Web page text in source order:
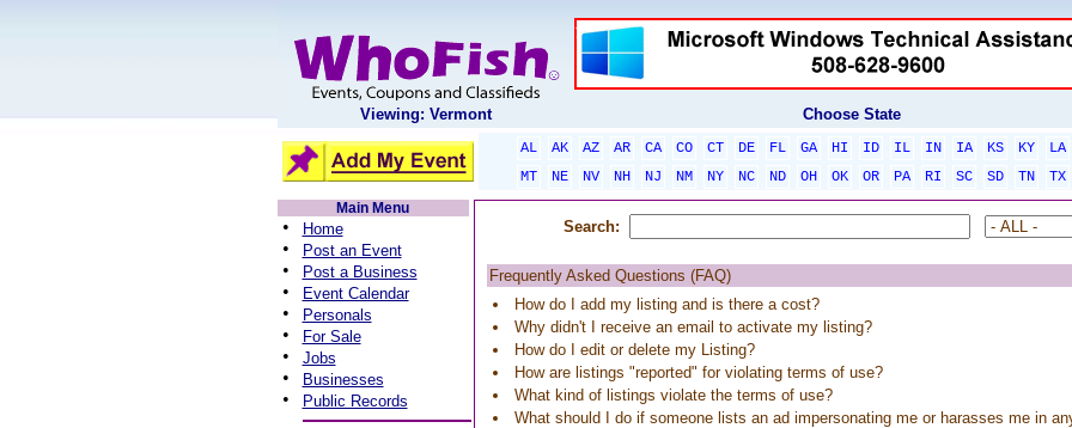
Viewing: Vermont Choose State
AL AK AZ AR CA CO CT DE FL GA HI ID IL IN IA KS KY LA
MT
NE NV NH NJ NM NY NC ND OH OK OR PA RI SC SD TN TX
Main Menu
• Home
• Post an Event
• Post a Business
• Event Calendar
• Personals
• For Sale
• Jobs
• Businesses
• Public Records
Search:
Frequently Asked Questions (FAQ)
How do I add my listing and is there a cost?
Why didn't I receive an email to activate my listing?
How do I edit or delete my Listing?
How are listings "reported" for violating terms of use?
What kind of listings violate the terms of use?
What should I do if someone lists an ad impersonating me or harasses me in